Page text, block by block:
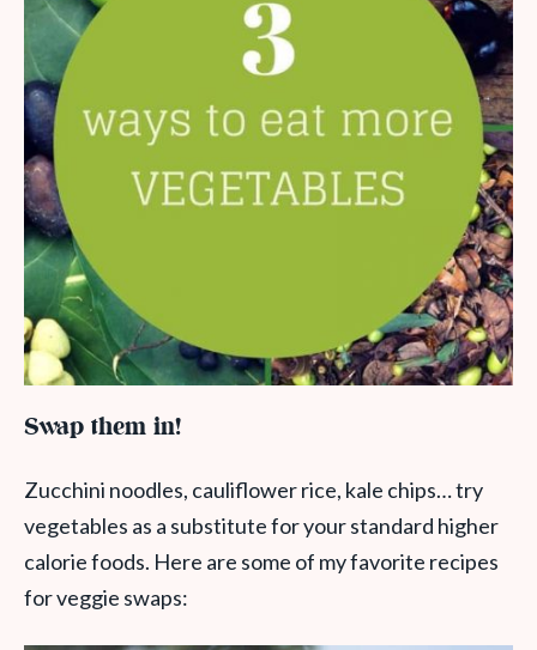
Swap them in!
Zucchini noodles, cauliflower rice, kale chips… try
vegetables as a substitute for your standard higher
calorie foods. Here are some of my favorite recipes
for veggie swaps: